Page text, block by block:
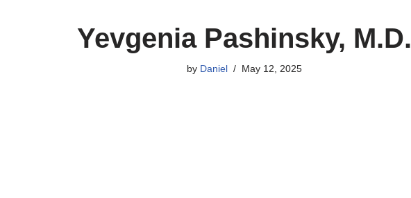
Yevgenia Pashinsky, M.D.
by Daniel May 12, 2025